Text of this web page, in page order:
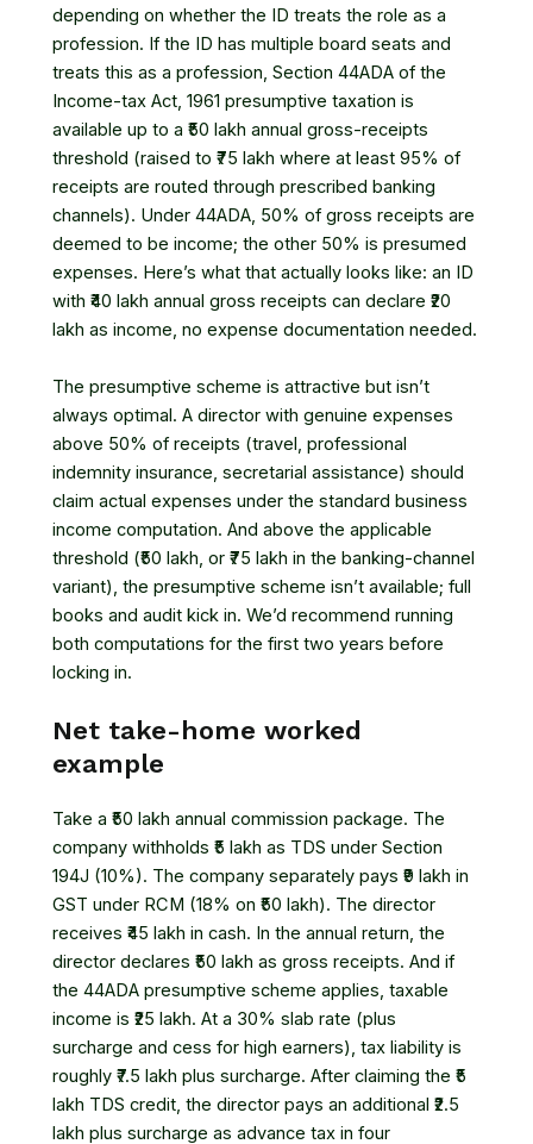
depending on whether the ID treats the role as a
profession. If the ID has multiple board seats and
treats this as a profession, Section 44ADA of the
Income-tax Act, 1961 presumptive taxation is
available up to a ₹50 lakh annual gross-receipts
threshold (raised to ₹75 lakh where at least 95% of
receipts are routed through prescribed banking
channels). Under 44ADA, 50% of gross receipts are
deemed to be income; the other 50% is presumed
expenses. Here’s what that actually looks like: an ID
with ₹40 lakh annual gross receipts can declare ₹20
lakh as income, no expense documentation needed.
The presumptive scheme is attractive but isn’t
always optimal. A director with genuine expenses
above 50% of receipts (travel, professional
indemnity insurance, secretarial assistance) should
claim actual expenses under the standard business
income computation. And above the applicable
threshold (₹50 lakh, or ₹75 lakh in the banking-channel
variant), the presumptive scheme isn’t available; full
books and audit kick in. We’d recommend running
both computations for the first two years before
locking in.
Net take-home worked
example
Take a ₹50 lakh annual commission package. The
company withholds ₹5 lakh as TDS under Section
194J (10%). The company separately pays ₹9 lakh in
GST under RCM (18% on ₹50 lakh). The director
receives ₹45 lakh in cash. In the annual return, the
director declares ₹50 lakh as gross receipts. And if
the 44ADA presumptive scheme applies, taxable
income is ₹25 lakh. At a 30% slab rate (plus
surcharge and cess for high earners), tax liability is
roughly ₹7.5 lakh plus surcharge. After claiming the ₹5
lakh TDS credit, the director pays an additional ₹2.5
lakh plus surcharge as advance tax in four